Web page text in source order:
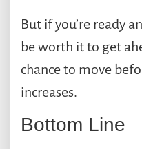
But if you’re ready
be worth it to get
chance to move
increases.
Bottom Line